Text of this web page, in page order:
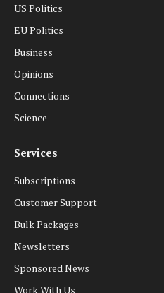
US Politics
EU Politics
Business
Opinions
Connections
Science
Services
Subscriptions
Customer Support
Bulk Packages
Newsletters
Sponsored News
Work With Us